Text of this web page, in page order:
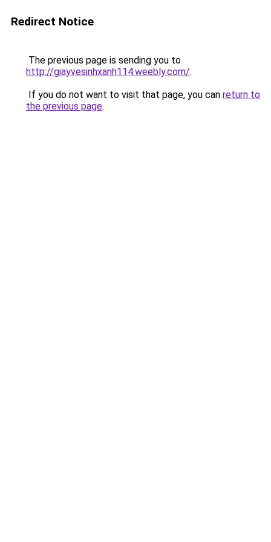
Redirect Notice
The previous page is sending you to
http://giayvesinhxanh114.weebly.com/.
If you do not want to visit that page, you can return to
the previous page.